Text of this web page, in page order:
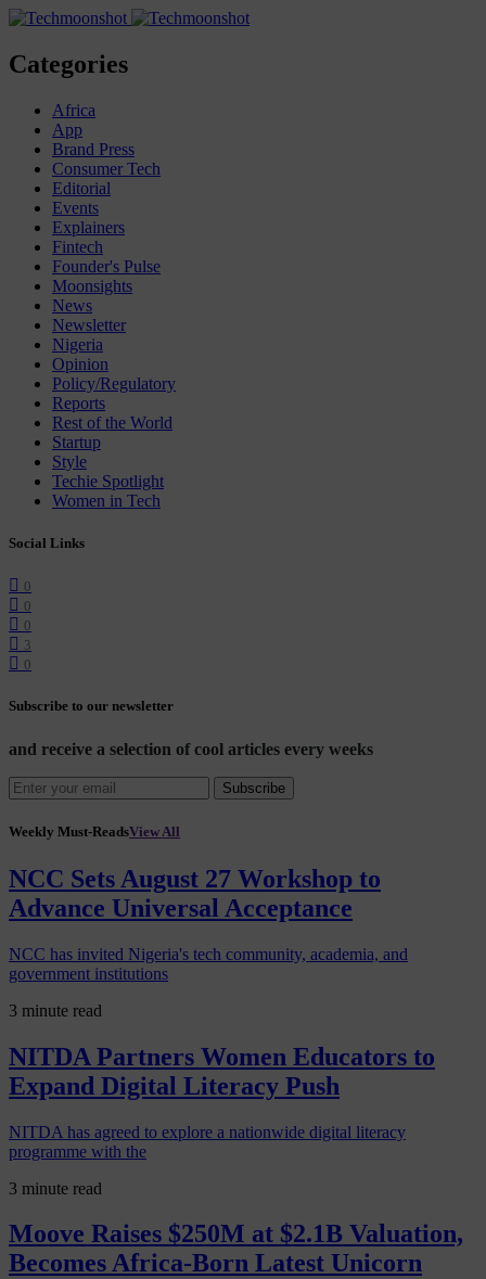
Categories
Africa
App
Brand Press
Consumer Tech
Editorial
Events
Explainers
Fintech
Founder's Pulse
Moonsights
News
Newsletter
Nigeria
Opinion
Policy/Regulatory
Reports
Rest of the World
Startup
Style
Techie Spotlight
Women in Tech
Social Links
0
0
0
3
0
Subscribe to our newsletter
and receive a selection of cool articles every weeks
Subscribe
Weekly Must-ReadsView All
NCC Sets August 27 Workshop to
Advance Universal Acceptance
NCC has invited Nigeria's tech community, academia, and
government institutions
3 minute read
NITDA Partners Women Educators to
Expand Digital Literacy Push
NITDA has agreed to explore a nationwide digital literacy
programme with the
3 minute read
Moove Raises $250M at $2.1B Valuation,
Becomes Africa-Born Latest Unicorn